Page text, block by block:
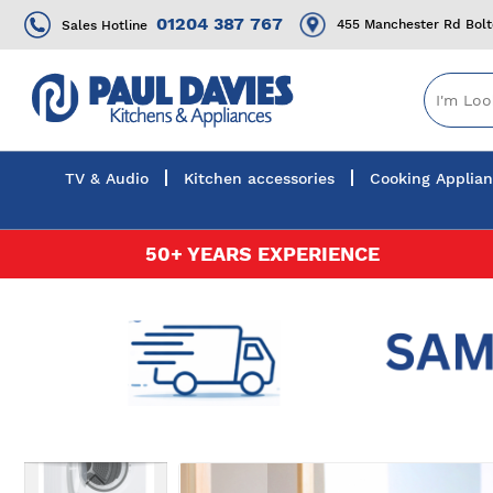
Sales Hotline 01204 387 767 455 Manchester Rd
TV & Audio Kitchen accessories Cooking
50+ YEARS EXPERIENCE